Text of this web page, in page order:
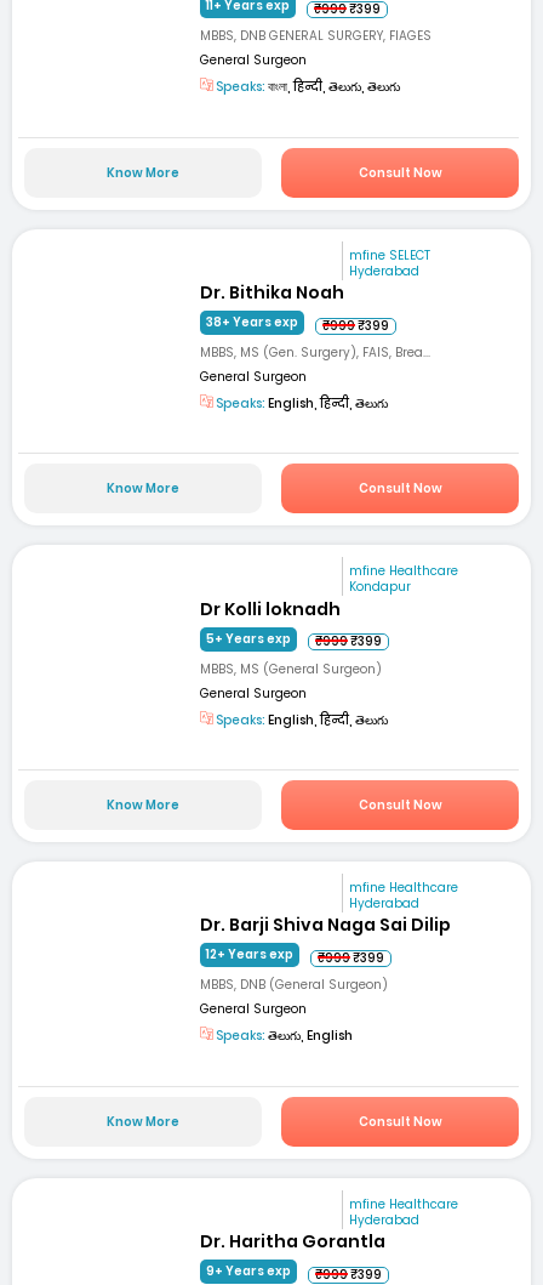
11+ Years exp ₹999₹399
MBBS, DNB GENERAL SURGERY, FIAGES
General Surgeon
Speaks: বাংলা, हिन्दी, తెలుగు, తెలుగు
Know More Consult Now
mfine SELECT
Hyderabad
Dr. Bithika Noah
38+ Years exp ₹999₹399
MBBS, MS (Gen. Surgery), FAIS, Brea...
General Surgeon
Speaks: English, हिन्दी, తెలుగు
Know More Consult Now
mfine Healthcare
Kondapur
Dr Kolli loknadh
5+ Years exp ₹999₹399
MBBS, MS (General Surgeon)
General Surgeon
Speaks: English, हिन्दी, తెలుగు
Know More Consult Now
mfine Healthcare
Hyderabad
Dr. Barji Shiva Naga Sai Dilip
12+ Years exp ₹999₹399
MBBS, DNB (General Surgeon)
General Surgeon
Speaks: తెలుగు, English
Know More Consult Now
mfine Healthcare
Hyderabad
Dr. Haritha Gorantla
9+ Years exp ₹999₹399